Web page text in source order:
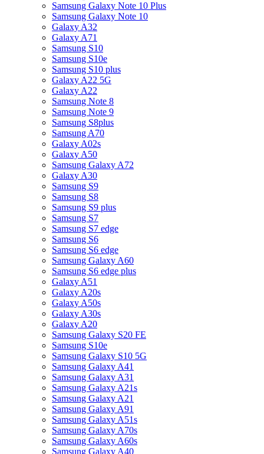
Samsung Galaxy Note 10 Plus
Samsung Galaxy Note 10
Galaxy A32
Galaxy A71
Samsung S10
Samsung S10e
Samsung S10 plus
Galaxy A22 5G
Galaxy A22
Samsung Note 8
Samsung Note 9
Samsung S8plus
Samsung A70
Galaxy A02s
Galaxy A50
Samsung Galaxy A72
Galaxy A30
Samsung S9
Samsung S8
Samsung S9 plus
Samsung S7
Samsung S7 edge
Samsung S6
Samsung S6 edge
Samsung Galaxy A60
Samsung S6 edge plus
Galaxy A51
Galaxy A20s
Galaxy A50s
Galaxy A30s
Galaxy A20
Samsung Galaxy S20 FE
Samsung S10e
Samsung Galaxy S10 5G
Samsung Galaxy A41
Samsung Galaxy A31
Samsung Galaxy A21s
Samsung Galaxy A21
Samsung Galaxy A91
Samsung Galaxy A51s
Samsung Galaxy A70s
Samsung Galaxy A60s
Samsung Galaxy A40